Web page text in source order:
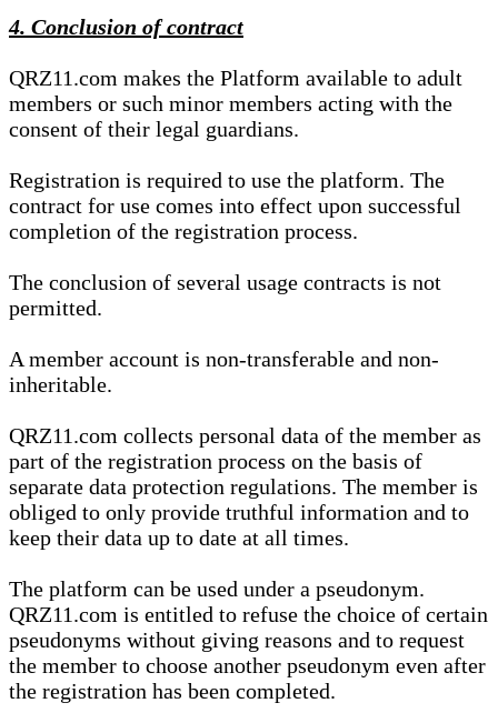
4. Conclusion of contract
QRZ11.com makes the Platform available to adult
members or such minor members acting with the
consent of their legal guardians.
Registration is required to use the platform. The
contract for use comes into effect upon successful
completion of the registration process.
The conclusion of several usage contracts is not
permitted.
A member account is non-transferable and non-
inheritable.
QRZ11.com collects personal data of the member as
part of the registration process on the basis of
separate data protection regulations. The member is
obliged to only provide truthful information and to
keep their data up to date at all times.
The platform can be used under a pseudonym.
QRZ11.com is entitled to refuse the choice of certain
pseudonyms without giving reasons and to request
the member to choose another pseudonym even after
the registration has been completed.